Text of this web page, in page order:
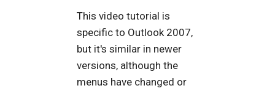
This video tutorial is
specific to Outlook 2007,
but it's similar in newer
versions, although the
menus have changed or